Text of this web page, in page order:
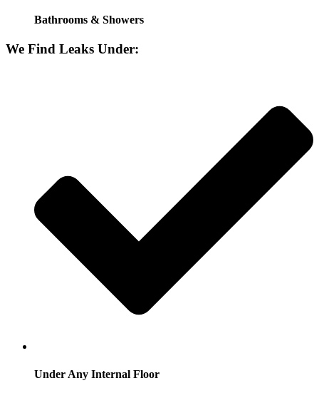
Bathrooms & Showers
We Find Leaks Under:
Under Any Internal Floor